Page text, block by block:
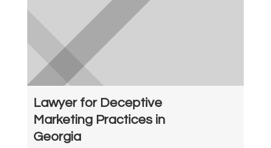
Lawyer for Deceptive
Marketing Practices in
Georgia